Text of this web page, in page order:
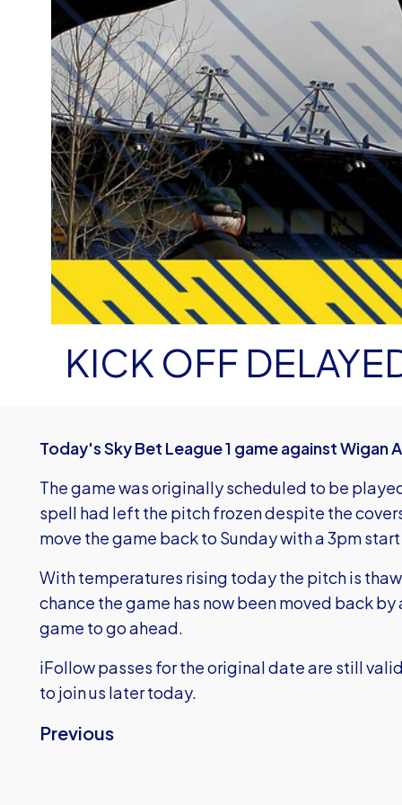
KICK OFF
Today's Sky Bet League 1 game against
The game was originally scheduled to be
spell had left the pitch frozen despite the
move the game back to Sunday with a 3pm
With temperatures rising today the pitch is
chance the game has now been moved back
game to go ahead.
iFollow passes for the original date are still
to join us later today.
Previous